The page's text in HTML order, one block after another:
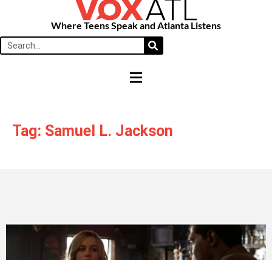
Where Teens Speak and Atlanta Listens
HAMBURGER TOGGLE MENU
Tag: Samuel L. Jackson